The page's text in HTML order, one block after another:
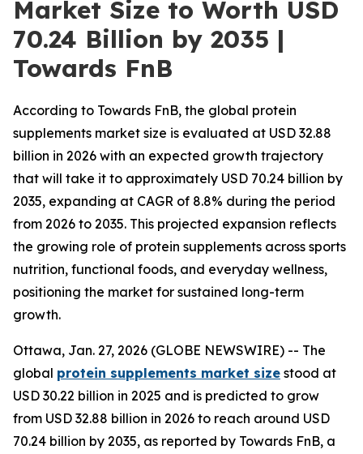
Market Size to Worth USD
70.24 Billion by 2035 |
Towards FnB
According to Towards FnB, the global protein
supplements market size is evaluated at USD 32.88
billion in 2026 with an expected growth trajectory
that will take it to approximately USD 70.24 billion by
2035, expanding at CAGR of 8.8% during the period
from 2026 to 2035. This projected expansion reflects
the growing role of protein supplements across sports
nutrition, functional foods, and everyday wellness,
positioning the market for sustained long-term
growth.
Ottawa, Jan. 27, 2026 (GLOBE NEWSWIRE) -- The
global protein supplements market size stood at
USD 30.22 billion in 2025 and is predicted to grow
from USD 32.88 billion in 2026 to reach around USD
70.24 billion by 2035, as reported by Towards FnB, a